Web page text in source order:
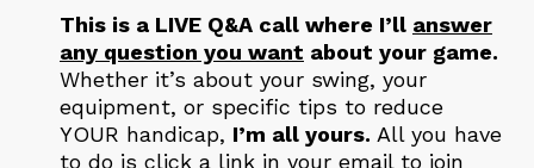
This is a LIVE Q&A call where I’ll answer
any question you want about your game.
Whether it’s about your swing, your
equipment, or specific tips to reduce
YOUR handicap, I’m all yours. All you have
to do is click a link in your email to join